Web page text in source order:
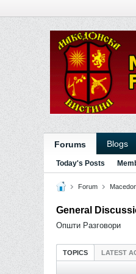
Forums Blogs
Today's Posts
Forum
General
Општи Разговори
TOPICS LATEST